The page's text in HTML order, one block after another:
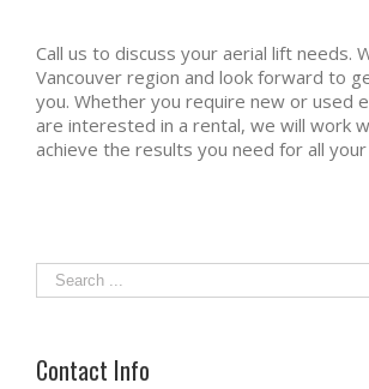
Call us to discuss your aerial lift needs.
Vancouver region and look forward to
you. Whether you require new or used
are interested in a rental, we will work
achieve the results you need for all
Contact Info